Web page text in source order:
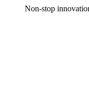
Non-stop